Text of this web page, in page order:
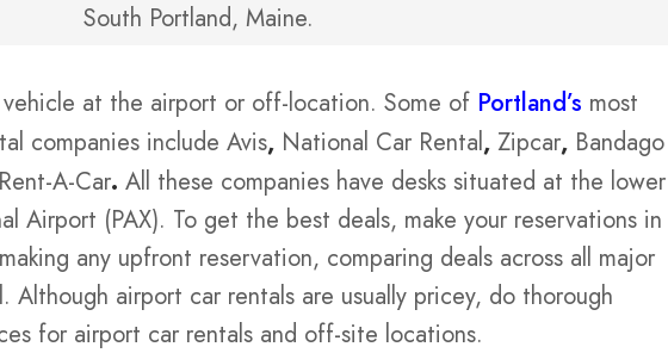
South Portland, Maine.
at the airport or off-location. Some of Portland’s most
companies include Avis, National Car Rental, Zipcar, Bandago
A-Car. All these companies have desks situated at the lower
Airport (PAX). To get the best deals, make your reservations in
any upfront reservation, comparing deals across all major
Although airport car rentals are usually pricey, do thorough
for airport car rentals and off-site locations.